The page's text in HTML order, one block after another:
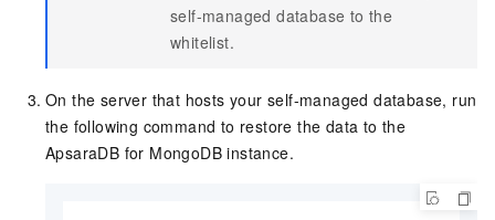
self-managed database to the
whitelist.
On the server that hosts your self-managed database, run
the following command to restore the data to the
ApsaraDB for MongoDB instance.